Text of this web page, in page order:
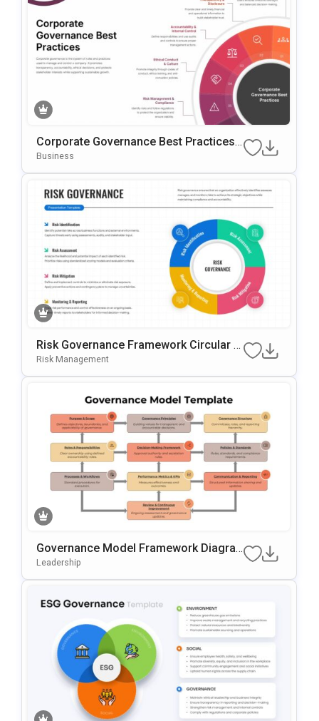
Corporate Governance Best Practices
PowerPoint Template
Business
Risk Governance Framework Circular P
Rocess Presentation Template
Risk Management
Governance Model Framework Diagra
M Template For PowerPoint & Google S
Leadership